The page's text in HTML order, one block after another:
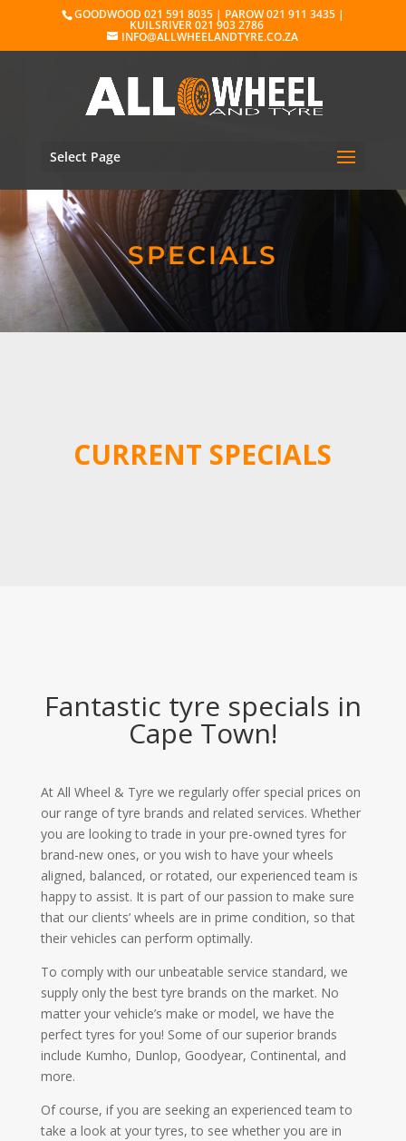
GOODWOOD 021 591 8035 | PAROW 021 911 3435 |
KUILSRIVER 021 903 2786
INFO@ALLWHEELANDTYRE.CO.ZA
Select Page
SPECIALS
CURRENT SPECIALS
Fantastic tyre specials in
Cape Town!
At All Wheel & Tyre we regularly offer special prices on
our range of tyre brands and related services. Whether
you are looking to trade in your pre-owned tyres for
brand-new ones, or you wish to have your wheels
aligned, balanced, or rotated, our experienced team is
happy to assist. It is part of our passion to make sure
that our clients’ wheels are in prime condition, so that
their vehicles can perform optimally.
To comply with our unbeatable service standard, we
supply only the best tyre brands on the market. No
matter your vehicle’s make or model, we have the
perfect tyres for you! Some of our superior brands
include Kumho, Dunlop, Goodyear, Continental, and
more.
Of course, if you are seeking an experienced team to
take a look at your tyres, to see whether you are in